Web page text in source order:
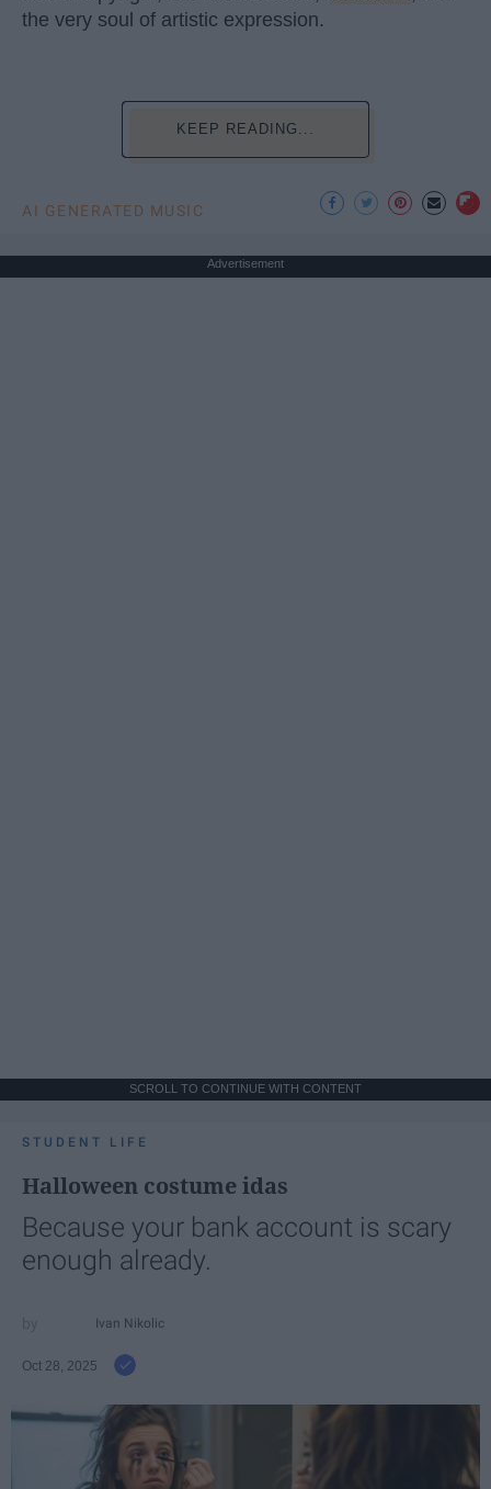
the very soul of artistic expression.
KEEP READING...
AI GENERATED MUSIC
Advertisement
SCROLL TO CONTINUE WITH CONTENT
STUDENT LIFE
Halloween costume idas
Because your bank account is scary
enough already.
Ivan Nikolic
Oct 28, 2025